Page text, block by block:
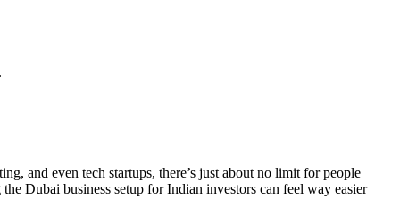
and even tech startups, there’s just about no limit for people
Dubai business setup for Indian investors can feel way easier